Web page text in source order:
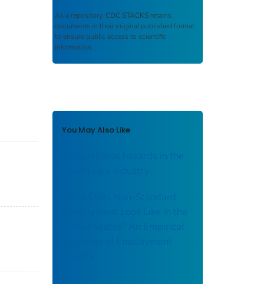
As a repository, CDC STACKS retains
documents in their original published format
to ensure public access to scientific
information.
You May Also Like
Occupational hazards in the
What Does Non-Standard
Employment Look Like in the
United States? An Empirical
Typology of Employment